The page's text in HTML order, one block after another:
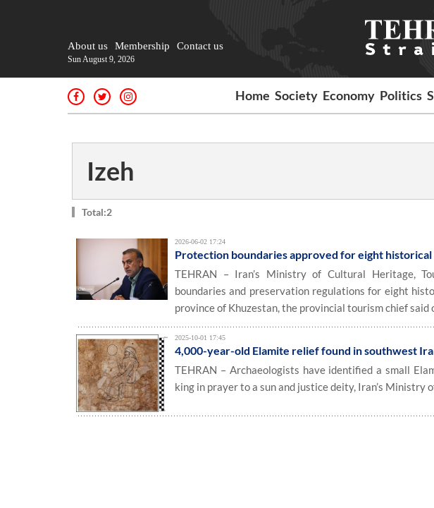
About us Membership Contact us
Sun August 9, 2026
Home Society Economy Politics
Izeh
Total:2
2026-06-02 17:24
Protection boundaries approved for eight
TEHRAN – Iran’s Ministry of Cultural Heritage,
boundaries and preservation regulations for eight
province of Khuzestan, the provincial tourism chief said
2025-10-01 17:45
4,000-year-old Elamite relief found in southwest
TEHRAN – Archaeologists have identified a small
king in prayer to a sun and justice deity, Iran’s Ministry